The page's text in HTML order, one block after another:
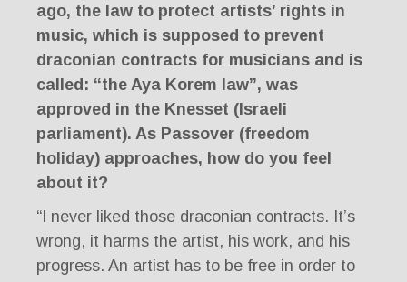
ago, the law to protect artists’ rights in
music, which is supposed to prevent
draconian contracts for musicians and is
called: “the Aya Korem law”, was
approved in the Knesset (Israeli
parliament). As Passover (freedom
holiday) approaches, how do you feel
about it?
“I never liked those draconian contracts. It’s
wrong, it harms the artist, his work, and his
progress. An artist has to be free in order to